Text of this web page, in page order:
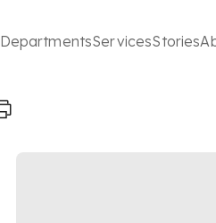
DepartmentsServicesStories